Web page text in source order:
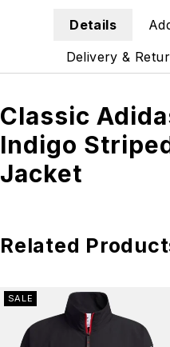
Details
Delivery &
Classic
Indigo
Jacket
Related
SALE